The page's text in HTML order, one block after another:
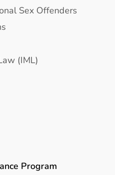
Sex Offenders
(IML)
Program